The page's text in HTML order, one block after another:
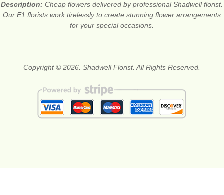
Description: Cheap flowers delivered by professional Shadwell florist.
Our E1 florists work tirelessly to create stunning flower arrangements
for your special occasions.
Copyright © 2026. Shadwell Florist. All Rights Reserved.